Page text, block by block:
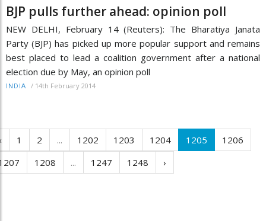
BJP pulls further ahead: opinion poll
NEW DELHI, February 14 (Reuters): The Bharatiya Janata
Party (BJP) has picked up more popular support and remains
best placed to lead a coalition government after a national
election due by May, an opinion poll
INDIA / 14th February 2014
1 2 ... 1202 1203 1204 1205
1206
1208 ... 1247 1248 ›